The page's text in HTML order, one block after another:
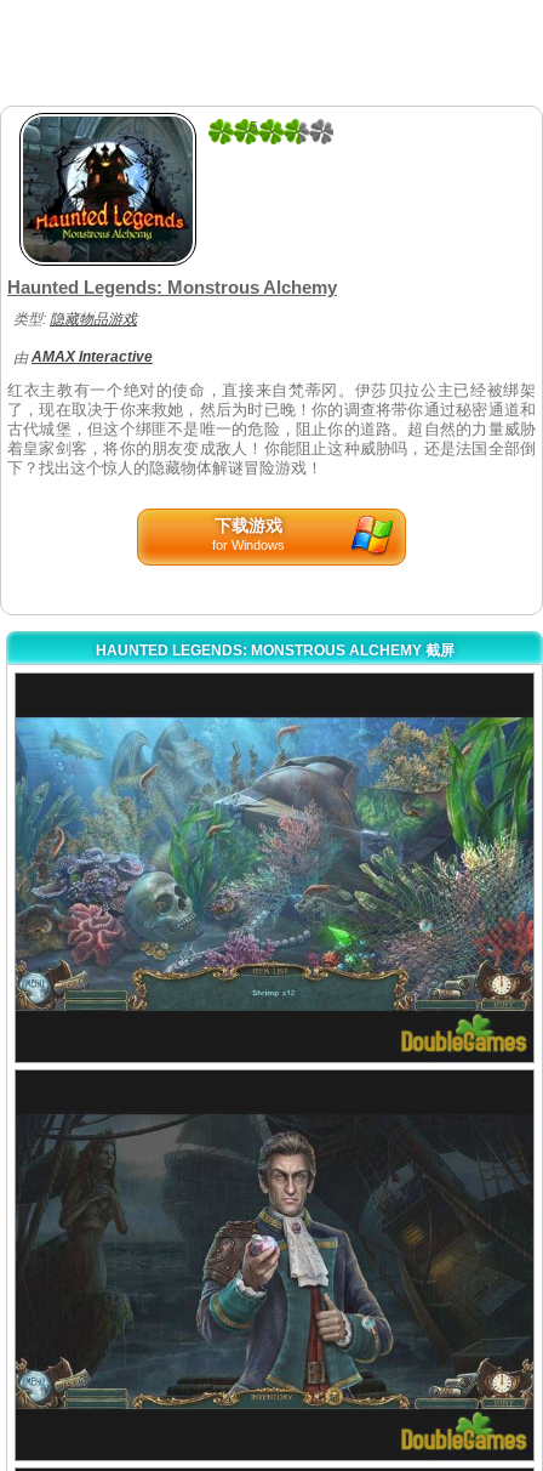
5
Haunted Legends: Monstrous Alchemy
类型: 隐藏物品游戏
由AMAX Interactive
红衣主教有一个绝对的使命，直接来自梵蒂冈。伊莎贝拉公主已经被绑架
了，现在取决于你来救她，然后为时已晚！你的调查将带你通过秘密通道和
古代城堡，但这个绑匪不是唯一的危险，阻止你的道路。超自然的力量威胁
着皇家剑客，将你的朋友变成敌人！你能阻止这种威胁吗，还是法国全部倒
下？找出这个惊人的隐藏物体解谜冒险游戏！
下载游戏
for Windows
HAUNTED LEGENDS: MONSTROUS ALCHEMY 截屏